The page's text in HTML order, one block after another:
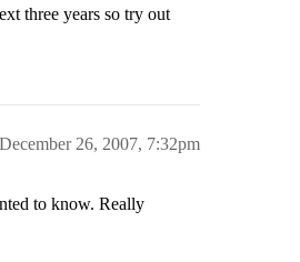
three years so try out
December 26, 2007, 7:32pm
to know. Really